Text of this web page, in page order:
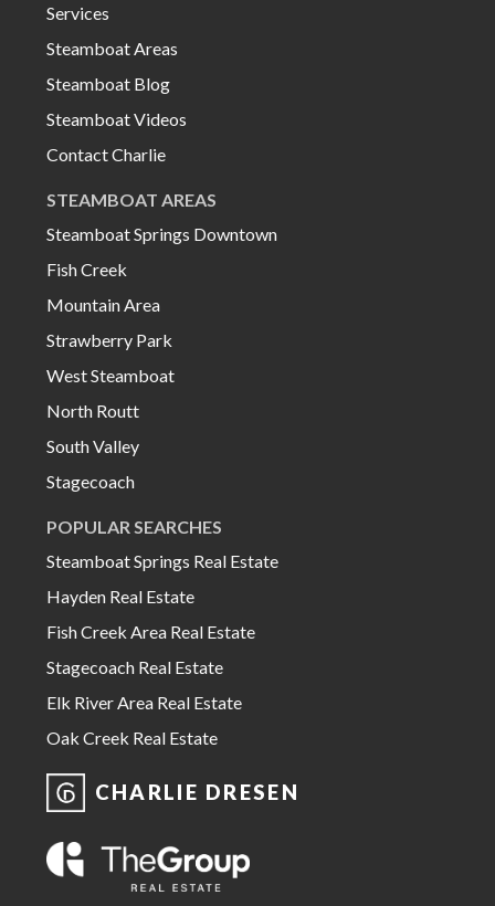
Services
Steamboat Areas
Steamboat Blog
Steamboat Videos
Contact Charlie
STEAMBOAT AREAS
Steamboat Springs Downtown
Fish Creek
Mountain Area
Strawberry Park
West Steamboat
North Routt
South Valley
Stagecoach
POPULAR SEARCHES
Steamboat Springs Real Estate
Hayden Real Estate
Fish Creek Area Real Estate
Stagecoach Real Estate
Elk River Area Real Estate
Oak Creek Real Estate
CHARLIE DRESEN